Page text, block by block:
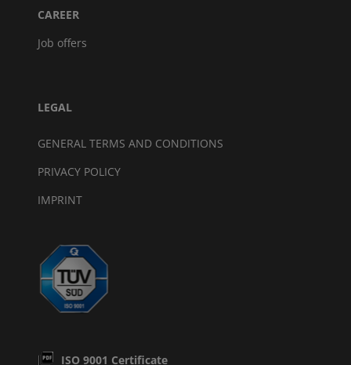
CAREER
Job offers
LEGAL
GENERAL TERMS AND CONDITIONS
PRIVACY POLICY
IMPRINT
ISO 9001 Certificate